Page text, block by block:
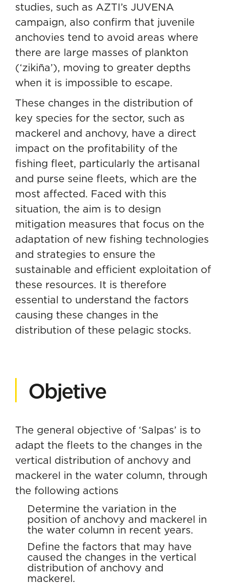
studies, such as AZTI’s JUVENA
campaign, also confirm that juvenile
anchovies tend to avoid areas where
there are large masses of plankton
(‘zikiña’), moving to greater depths
when it is impossible to escape.
These changes in the distribution of
key species for the sector, such as
mackerel and anchovy, have a direct
impact on the profitability of the
fishing fleet, particularly the artisanal
and purse seine fleets, which are the
most affected. Faced with this
situation, the aim is to design
mitigation measures that focus on the
adaptation of new fishing technologies
and strategies to ensure the
sustainable and efficient exploitation of
these resources. It is therefore
essential to understand the factors
causing these changes in the
distribution of these pelagic stocks.
Objetive
The general objective of ‘Salpas’ is to
adapt the fleets to the changes in the
vertical distribution of anchovy and
mackerel in the water column, through
the following actions
Determine the variation in the
position of anchovy and mackerel in
the water column in recent years.
Define the factors that may have
caused the changes in the vertical
distribution of anchovy and
mackerel.